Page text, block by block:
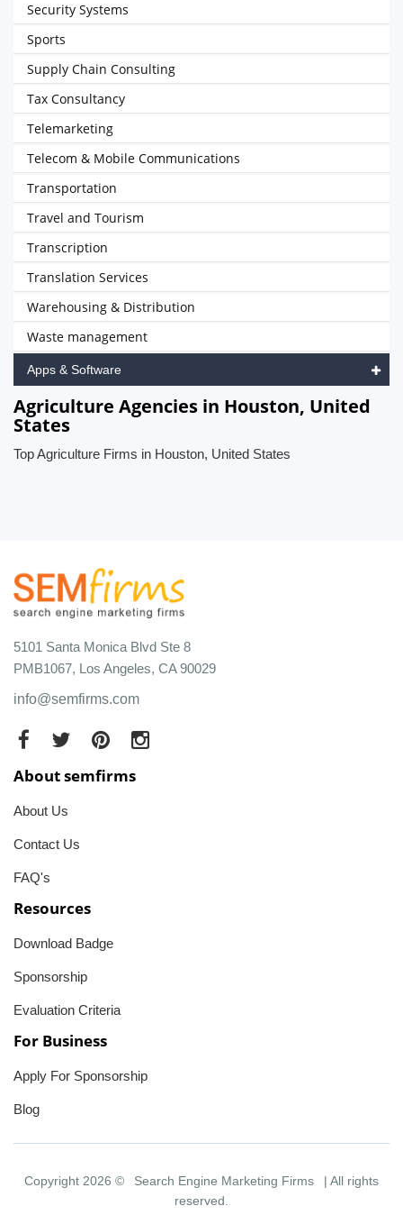
Security Systems
Sports
Supply Chain Consulting
Tax Consultancy
Telemarketing
Telecom & Mobile Communications
Transportation
Travel and Tourism
Transcription
Translation Services
Warehousing & Distribution
Waste management
Apps & Software
Agriculture Agencies in Houston, United
States
Top Agriculture Firms in Houston, United States
5101 Santa Monica Blvd Ste 8
PMB1067, Los Angeles, CA 90029
info@semfirms.com
About semfirms
About Us
Contact Us
FAQ's
Resources
Download Badge
Sponsorship
Evaluation Criteria
For Business
Apply For Sponsorship
Blog
Copyright 2026 © Search Engine Marketing Firms
| All rights
reserved.